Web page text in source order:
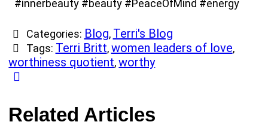
#innerbeauty #beauty #PeaceOfMind #energy
Categories: Blog, Terri's Blog
Tags: Terri Britt,women leaders of love,
worthiness quotient,worthy
Related Articles